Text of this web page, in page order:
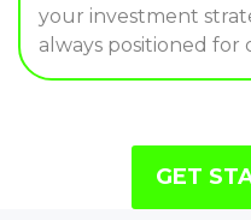
your investment
always positioned for
GET